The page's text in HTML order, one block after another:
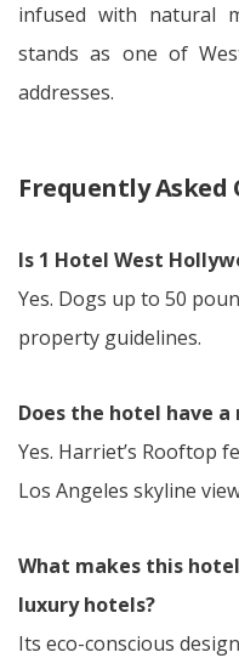
infused with natural
stands as one of
addresses.
Frequently Asked
Is 1 Hotel West
Yes. Dogs up to 50
property guidelines.
Does the hotel have
Yes. Harriet’s Rooftop
Los Angeles skyline
What makes this
luxury hotels?
Its eco-conscious